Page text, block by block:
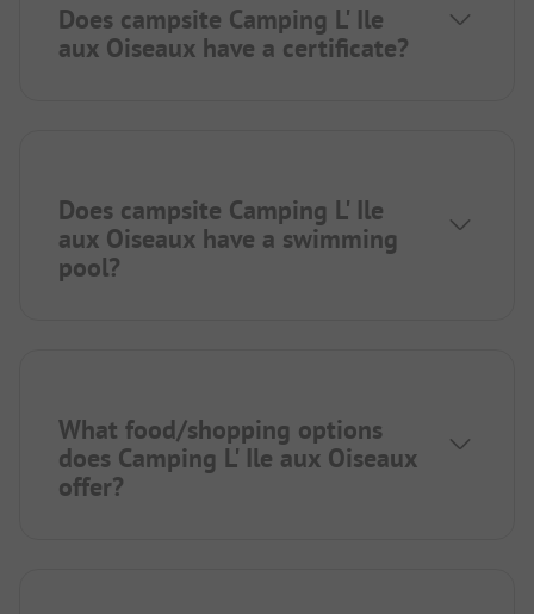
Does campsite Camping L' Ile
aux Oiseaux have a certificate?
Does campsite Camping L' Ile
aux Oiseaux have a swimming
pool?
What food/shopping options
does Camping L' Ile aux Oiseaux
offer?